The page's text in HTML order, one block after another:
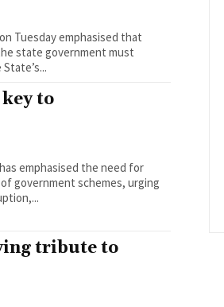
Tuesday emphasised that
state government must
to
emphasised the need for
government schemes, urging
tribute to